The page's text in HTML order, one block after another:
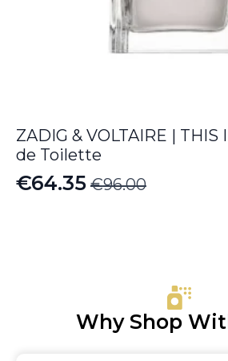
ZADIG & VOLTAIRE | THIS
de Toilette
€96.00
Original
€64.35
Current
Why Shop